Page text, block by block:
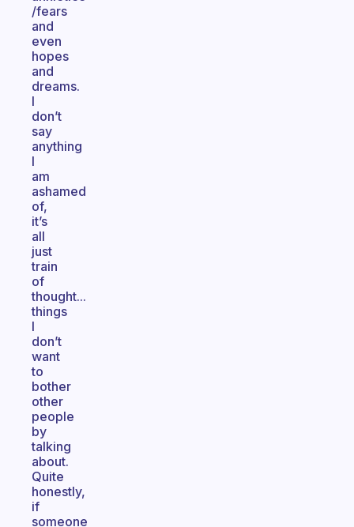
/fears
and
even
hopes
and
dreams.
I
don’t
say
anything
I
am
ashamed
of,
it’s
all
just
train
of
thought...
things
I
don’t
want
to
bother
other
people
by
talking
about.
Quite
honestly,
if
someone